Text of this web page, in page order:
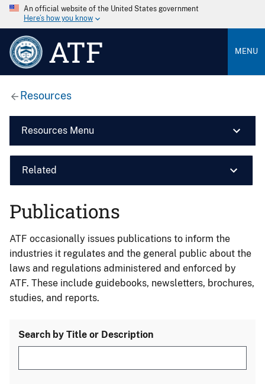
An official website of the United States government
Here’s how you know
ATF MENU
Resources
Resources Menu
Related
Publications
ATF occasionally issues publications to inform the
industries it regulates and the general public about the
laws and regulations administered and enforced by
ATF. These include guidebooks, newsletters, brochures,
studies, and reports.
Search by Title or Description